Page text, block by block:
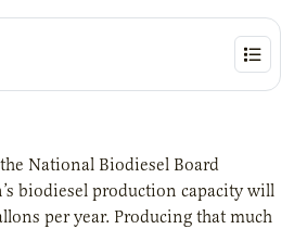
National Biodiesel Board
biodiesel production capacity will
per year. Producing that much